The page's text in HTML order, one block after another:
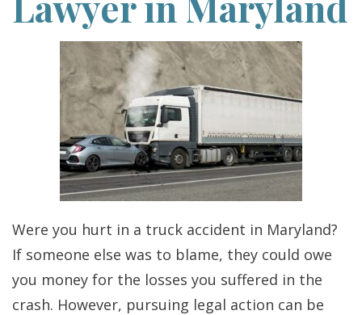
Were you hurt in a truck accident in Maryland?
If someone else was to blame, they could owe
you money for the losses you suffered in the
crash. However, pursuing legal action can be